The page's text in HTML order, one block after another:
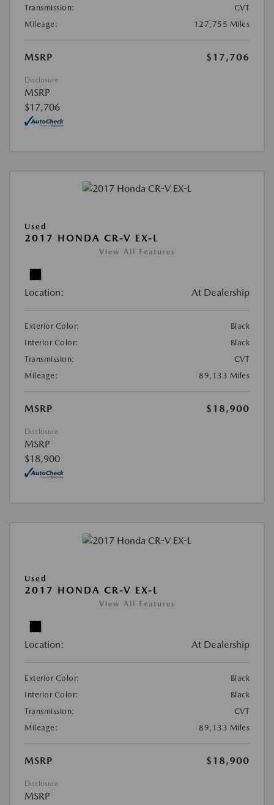
Transmission:
CVT
Mileage:
127,755 Miles
MSRP $17,706
Disclosure
MSRP
$17,706
Used
2017 HONDA CR-V EX-L
View All Features
Location: At Dealership
Exterior Color:
Black
Interior Color:
Black
Transmission:
CVT
Mileage:
89,133 Miles
MSRP $18,900
Disclosure
MSRP
$18,900
Used
2017 HONDA CR-V EX-L
View All Features
Location: At Dealership
Exterior Color:
Black
Interior Color:
Black
Transmission:
CVT
Mileage:
89,133 Miles
MSRP $18,900
Disclosure
MSRP